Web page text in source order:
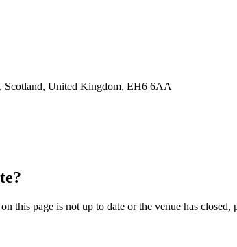
Scotland, United Kingdom, EH6 6AA
this page is not up to date or the venue has closed,